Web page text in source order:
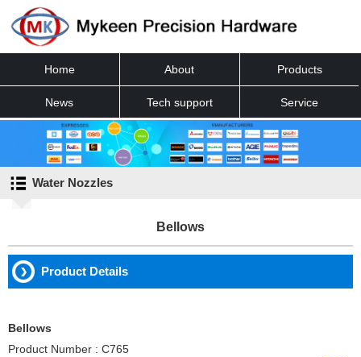
Home About Products
News Tech support Service
Contact
Water Nozzles
Bellows
Product Details
Bellows
Product Number : C765